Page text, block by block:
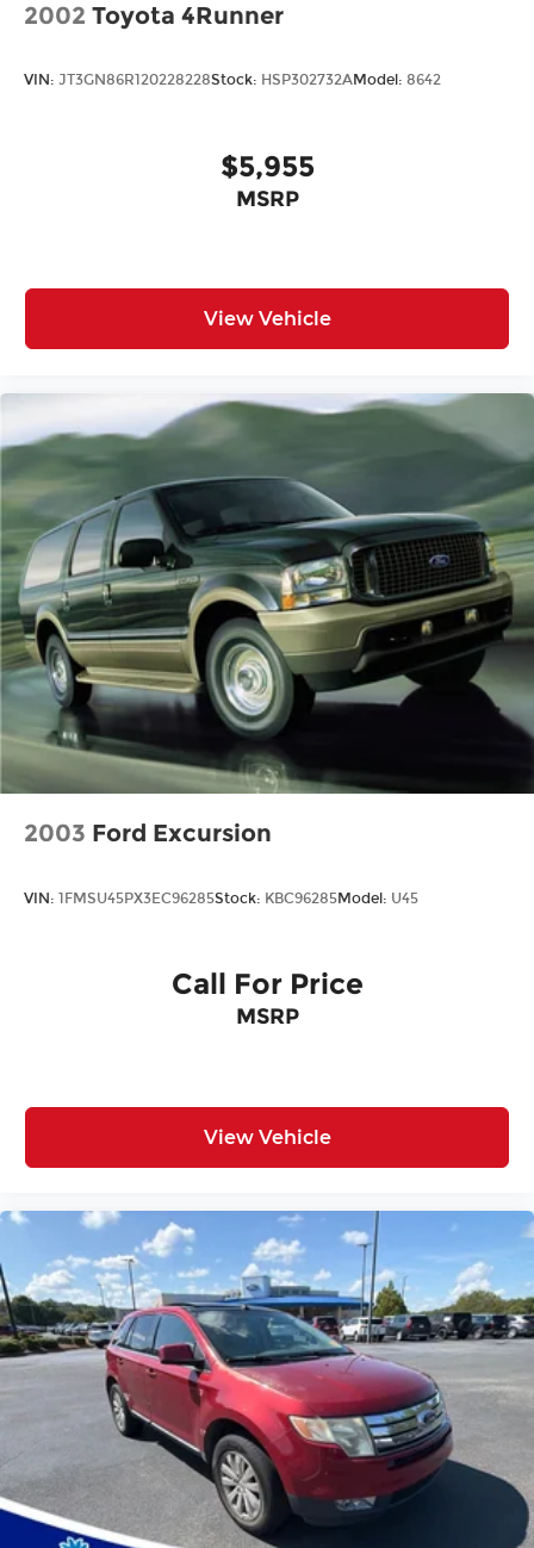
2002 Toyota 4Runner
VIN: JT3GN86R120228228Stock: HSP302732AModel: 8642
$5,955
MSRP
View Vehicle
2003 Ford Excursion
VIN: 1FMSU45PX3EC96285Stock: KBC96285Model: U45
Call For Price
MSRP
View Vehicle